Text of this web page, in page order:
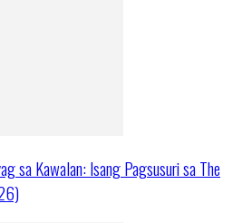
sa Kawalan: Isang Pagsusuri sa The